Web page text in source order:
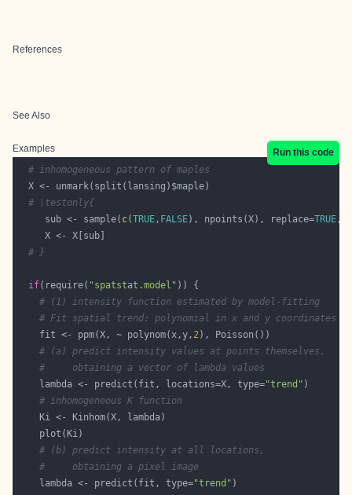
References
See Also
Examples
Run this code
# inhomogeneous pattern of maples
# \testonly{
     sub <- sample(
c(TRUE, FALSE), npoints(X), replace=TRUE,
# }
if(require( "spatstat.model"
# (1) intensity function estimated by model-fitting
# Fit spatial trend: polynomial in x and y coordinates
    fit <- ppm(X, ~ polynom(x,y,
2
# (a) predict intensity values at points themselves,
#     obtaining a vector of lambda values
    lambda <- predict(fit, locations=X, type=
"trend"
# inhomogeneous K function
# (b) predict intensity at all locations,
#     obtaining a pixel image
    lambda <- predict(fit, type=
"trend"